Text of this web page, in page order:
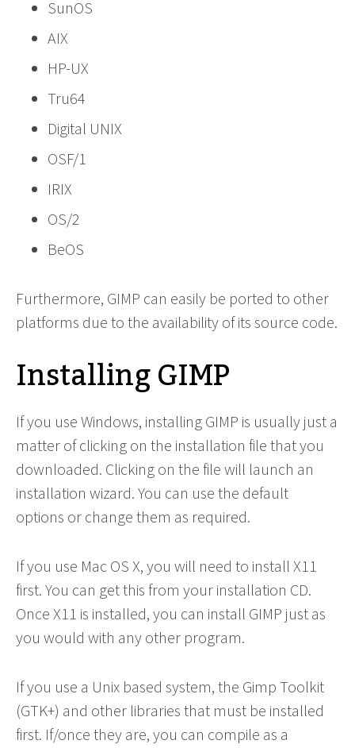
SunOS
AIX
HP-UX
Tru64
Digital UNIX
OSF/1
IRIX
OS/2
BeOS
Furthermore, GIMP can easily be ported to other
platforms due to the availability of its source code.
Installing GIMP
If you use Windows, installing GIMP is usually just a
matter of clicking on the installation file that you
downloaded. Clicking on the file will launch an
installation wizard. You can use the default
options or change them as required.
If you use Mac OS X, you will need to install X11
first. You can get this from your installation CD.
Once X11 is installed, you can install GIMP just as
you would with any other program.
If you use a Unix based system, the Gimp Toolkit
(GTK+) and other libraries that must be installed
first. If/once they are, you can compile as a